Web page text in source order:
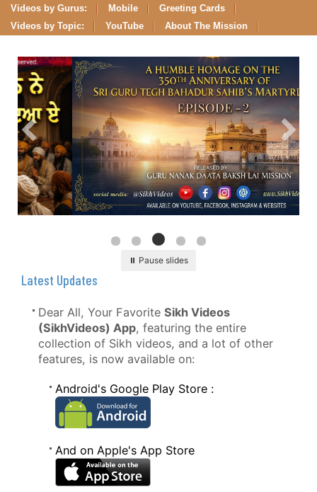
Videos by Gurus: Mobile
Greeting Cards
Videos by Topic:
YouTube About The Mission
⏸ Pause slides
Latest Updates
Dear All, Your Favorite Sikh Videos
(SikhVideos) App, featuring the entire
collection of Sikh videos, and a lot of other
features, is now available on:
Android's Google Play Store :
And on Apple's App Store